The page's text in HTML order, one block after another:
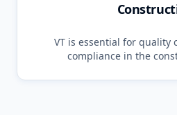
VTis essential for quality
compliance in the